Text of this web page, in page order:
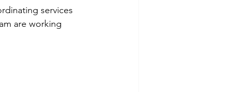
services
are working